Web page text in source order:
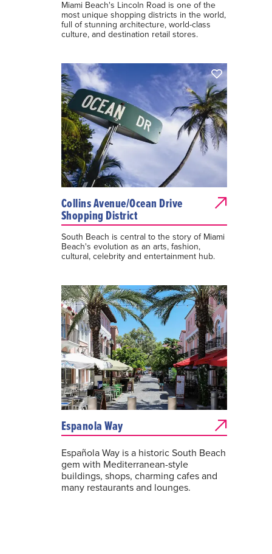
Miami Beach's Lincoln Road is one of the
most unique shopping districts in the world,
full of stunning architecture, world-class
culture, and destination retail stores.
Collins Avenue/Ocean Drive
Shopping District
South Beach is central to the story of Miami
Beach's evolution as an arts, fashion,
cultural, celebrity and entertainment hub.
Espanola Way
Española Way is a historic South Beach
gem with Mediterranean-style
buildings, shops, charming cafes and
many restaurants and lounges.